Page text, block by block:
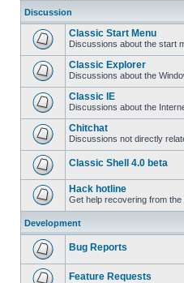
Discussion
Classic Start Menu
Discussions about the start
Classic Explorer
Discussions about the
Classic IE
Discussions about the
Chitchat
Discussions not directly
Classic Shell 4.0 beta
Hack hotline
Get help recovering from
Development
Bug Reports
Feature Requests